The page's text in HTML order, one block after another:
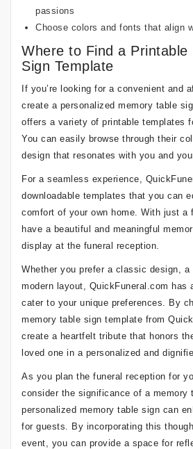
passions
Choose colors and fonts that align
Where to Find a Printable
Sign Template
If you’re looking for a convenient and
create a personalized memory table
offers a variety of printable templates
You can easily browse through their
design that resonates with you and
For a seamless experience,
downloadable templates that you can
comfort of your own home. With just a
have a beautiful and meaningful
display at the funeral reception.
Whether you prefer a classic design,
modern layout, QuickFuneral.com has
cater to your unique preferences. By
memory table sign template from
create a heartfelt tribute that honors
loved one in a personalized and
As you plan the funeral reception for
consider the significance of a memory
personalized memory table sign can
for guests. By incorporating this
event, you can provide a space for